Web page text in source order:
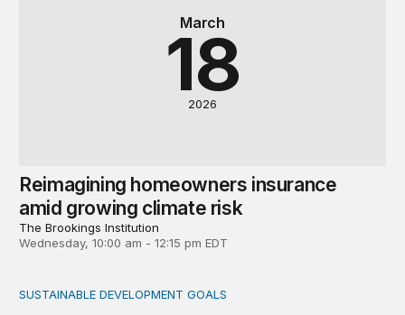
March
18
2026
Reimagining homeowners insurance
amid growing climate risk
The Brookings Institution
Wednesday, 10:00 am - 12:15 pm EDT
Integrating care and climate adaptation into a holistic
SUSTAINABLE DEVELOPMENT GOALS